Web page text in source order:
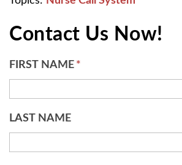
Contact Us Now!
FIRST NAME *
LAST NAME